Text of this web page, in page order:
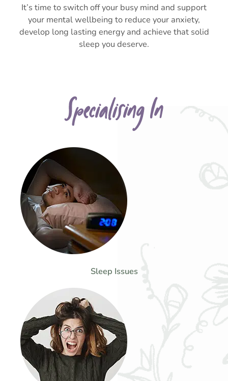
It’s time to switch off your busy mind and support
your mental wellbeing to reduce your anxiety,
develop long lasting energy and achieve that solid
sleep you deserve.
Specialising In
Sleep Issues